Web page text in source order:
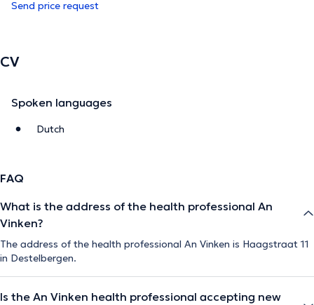
Send price request
CV
Spoken languages
Dutch
FAQ
What is the address of the health professional An
Vinken?
The address of the health professional An Vinken is Haagstraat 11
in Destelbergen.
Is the An Vinken health professional accepting new